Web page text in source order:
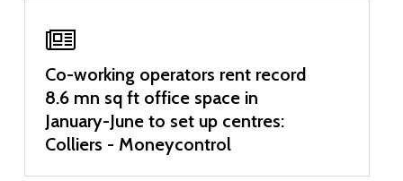
Co-working operators rent record
8.6 mn sq ft office space in
January-June to set up centres:
Colliers - Moneycontrol